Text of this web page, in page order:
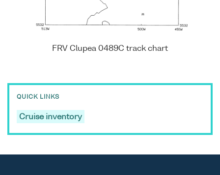
FRV Clupea 0489C track chart
QUICK LINKS
Cruise inventory